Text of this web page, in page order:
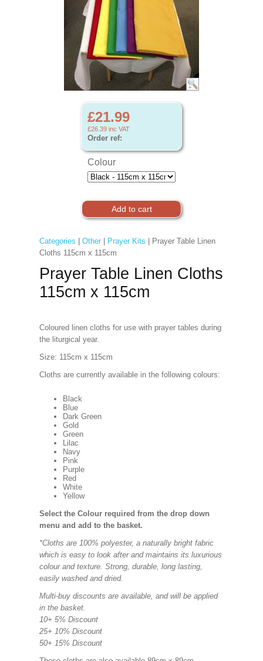
£21.99
£26.39 inc VAT
Order ref:
Colour
Categories Other| Prayer Kits | Prayer Table Linen
Cloths 115cm x 115cm
Prayer Table Linen Cloths
115cm x 115cm
Coloured linen cloths for use with prayer tables during
the liturgical year.
Size: 115cm x 115cm
Cloths are currently available in the following colours:
Black
Blue
Dark Green
Gold
Green
Lilac
Navy
Pink
Purple
Red
White
Yellow
Select the Colour required from the drop down
menu and add to the basket.
*Cloths are 100% polyester, a naturally bright fabric
which is easy to look after and maintains its luxurious
colour and texture. Strong, durable, long lasting,
easily washed and dried.
Multi-buy discounts are available, and will be applied
in the basket.
10+ 5% Discount
25+ 10% Discount
50+ 15% Discount